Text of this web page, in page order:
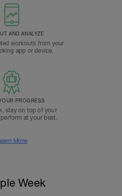
AND ANALYZE
workouts from your
app or device.
PROGRESS
stay on top of your
at your best.
More
Week